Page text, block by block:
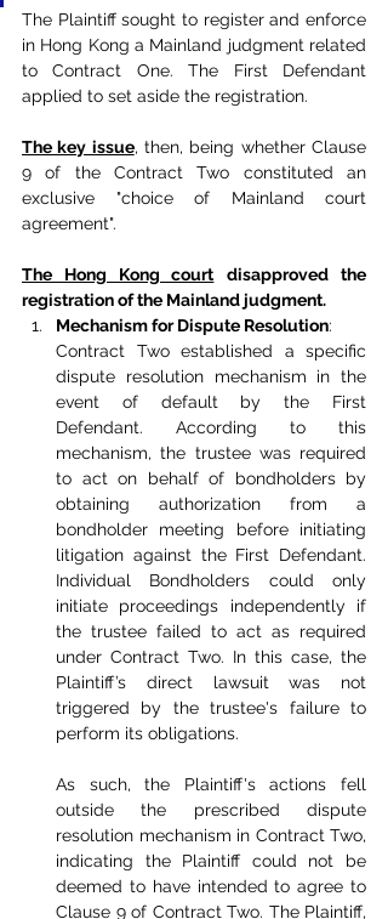
The Plaintiff sought to register and enforce
in Hong Kong a Mainland judgment related
to Contract One. The First Defendant
applied to set aside the registration.
The key issue, then, being whether Clause
9 of the Contract Two constituted an
exclusive "choice of Mainland court
agreement".
The Hong Kong court
disapproved the
registration of the Mainland judgment.
Mechanism for Dispute Resolution:
Contract Two established a specific
dispute resolution mechanism in the
event of default by the First
Defendant. According to this
mechanism, the trustee was required
to act on behalf of bondholders by
obtaining authorization from a
bondholder meeting before initiating
litigation against the First Defendant.
Individual Bondholders could only
initiate proceedings independently if
the trustee failed to act as required
under Contract Two. In this case, the
Plaintiff’s direct lawsuit was not
triggered by the trustee's failure to
perform its obligations.
As such, the Plaintiff's actions fell
outside the prescribed dispute
resolution mechanism in Contract Two,
indicating the Plaintiff could not be
deemed to have intended to agree to
Clause 9 of Contract Two. The Plaintiff,